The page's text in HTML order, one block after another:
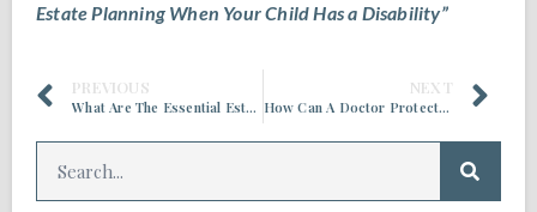
Estate Planning When Your Child Has a Disability”
PREVIOUS
What Are The Essential Estate Planning Documents?
NEXT
How Can A Doctor Protect Her Assets?